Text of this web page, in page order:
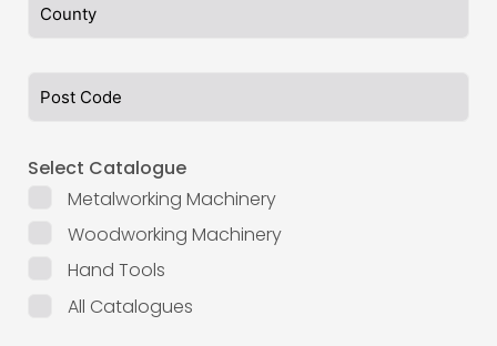
Select Catalogue
Metalworking Machinery
Woodworking Machinery
Hand Tools
All Catalogues